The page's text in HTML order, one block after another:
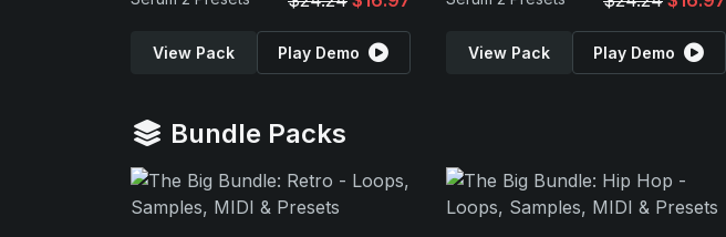
View Pack Play Demo View Pack Play Demo
Bundle Packs